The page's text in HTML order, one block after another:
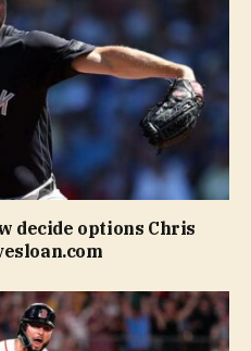
decide options Chris